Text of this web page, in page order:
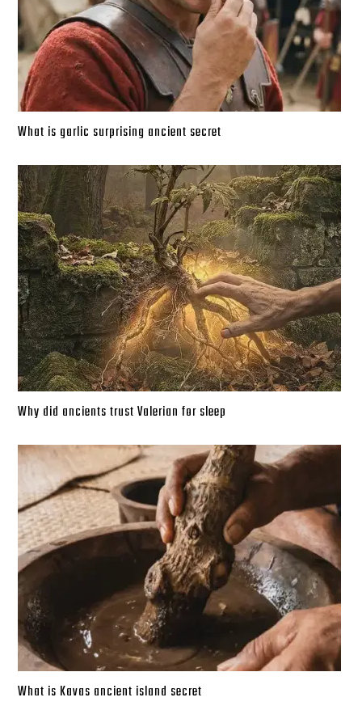
What is garlic surprising ancient secret
Why did ancients trust Valerian for sleep
What is Kavas ancient island secret